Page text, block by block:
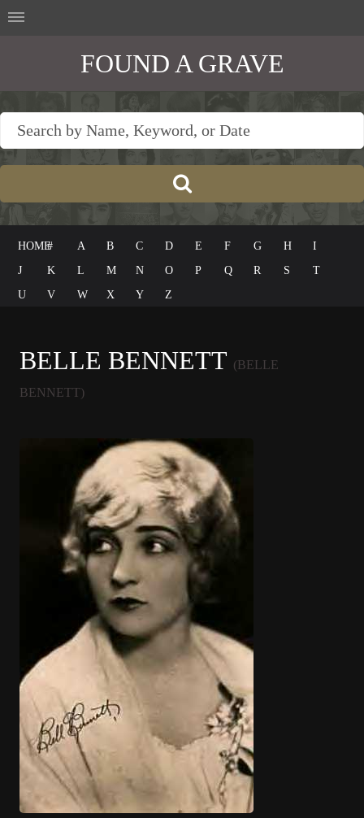
FOUND A GRAVE
HOME# A B C D E F G H
I
J
K L M N O P Q R S
T
U
V W X Y Z
BELLE BENNETT (BELLE
BENNETT)